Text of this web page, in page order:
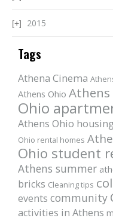
2015
Tags
Athena Cinema
Athens Ohio
Ohio
Athens Ohio housing
Ohio rental homes
Ohio student
Athens summer
bricks Cleaning tips
events community
activities in Athens